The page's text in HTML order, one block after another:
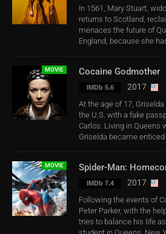
In 1561, Mary Stuart,
returns to Scotland,
menaces the future of
England, because she
MOVIE Cocaine Godmother
IMDb 5.6 2017
At the age of 17,
the U.S. with a fake
Carlos. Living in Queens
Griselda became
MOVIE Spider-Man:
IMDb 7.4 2017
Following the events of
Peter Parker, with the
tries to balance his life